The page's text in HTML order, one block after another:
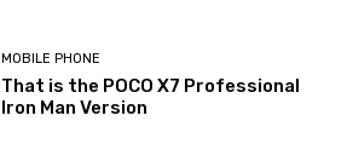
MOBILE PHONE
That is the POCO X7 Professional
Iron Man Version